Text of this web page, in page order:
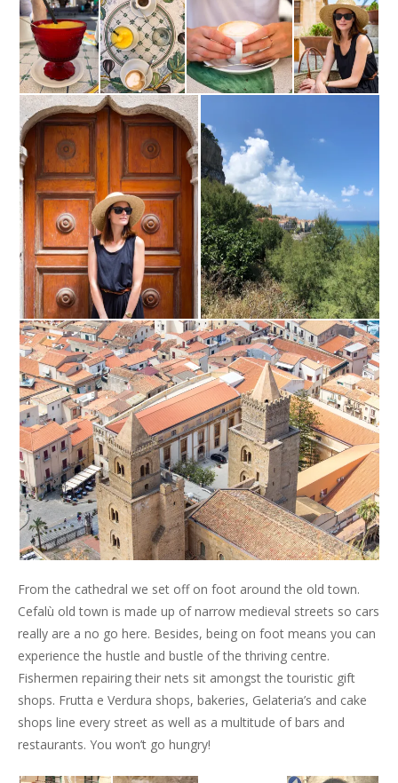
From the cathedral we set off on foot around the old town.
Cefalù old town is made up of narrow medieval streets so cars
really are a no go here. Besides, being on foot means you can
experience the hustle and bustle of the thriving centre.
Fishermen repairing their nets sit amongst the touristic gift
shops. Frutta e Verdura shops, bakeries, Gelateria’s and cake
shops line every street as well as a multitude of bars and
restaurants. You won’t go hungry!